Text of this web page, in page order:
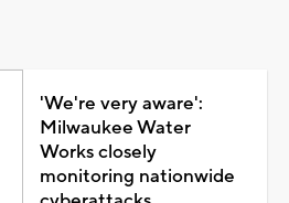
'We're very aware':
Milwaukee Water
Works closely
monitoring nationwide